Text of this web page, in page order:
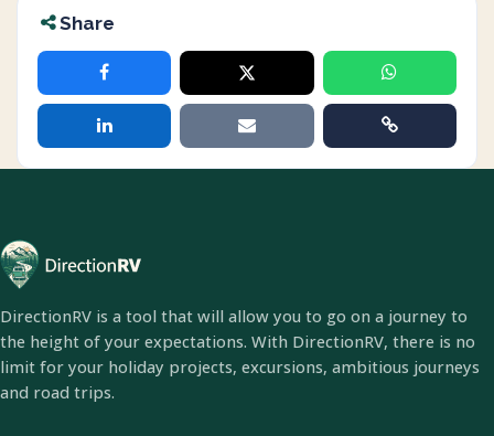
Share
DirectionRV is a tool that will allow you to go on a journey to
the height of your expectations. With DirectionRV, there is no
limit for your holiday projects, excursions, ambitious journeys
and road trips.